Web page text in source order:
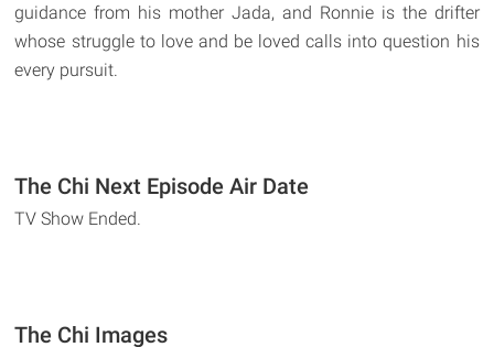
guidance from his mother Jada, and Ronnie is the drifter
whose struggle to love and be loved calls into question his
every pursuit.
The Chi Next Episode Air Date
TV Show Ended.
The Chi Images